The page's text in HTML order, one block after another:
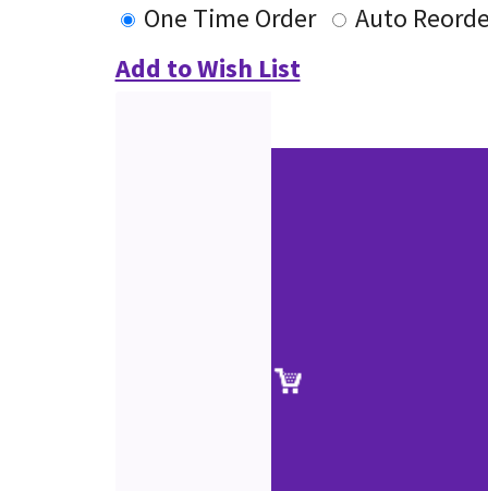
One Time Order
Auto
Add to Wish List